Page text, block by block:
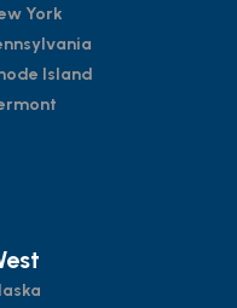
York
Island